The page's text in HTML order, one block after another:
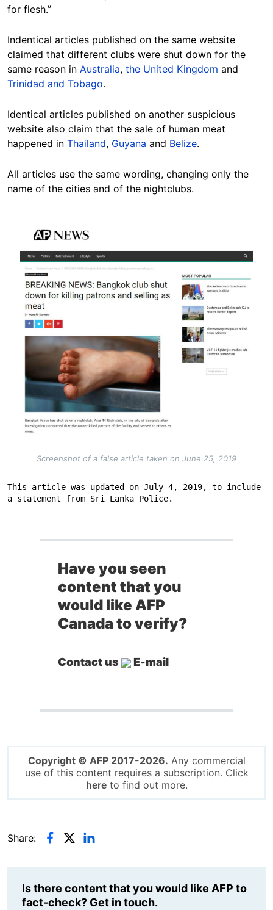
for flesh.”
Indentical articles published on the same website
claimed that different clubs were shut down for the
same reason in Australia, the United Kingdom and
Trinidad and Tobago.
Identical articles published on another suspicious
website also claim that the sale of human meat
happened in Thailand, Guyana and Belize.
All articles use the same wording, changing only the
name of the cities and of the nightclubs.
Image
Screenshot of a false article taken on June 25, 2019
This article was updated on July 4, 2019, to include
a statement from Sri Lanka Police.
Have you seen
content that you
would like AFP
Canada to verify?
Contact us E-mail
Copyright © AFP 2017-2026. Any commercial
use of this content requires a subscription. Click
hereto find out more.
Share:
Is there content that you would like AFP to
fact-check? Get in touch.